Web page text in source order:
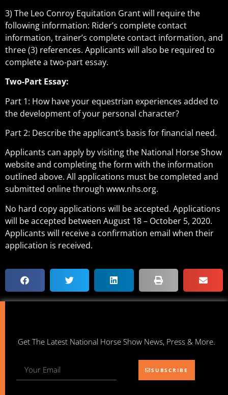
3) The Leo Conroy Equitation Grant will require the
following information: Rider’s complete contact
information, trainer’s complete contact information, and
three (3) references. Applicants will also be required to
complete a two-part essay.
Two-Part Essay:
Part 1: How have your equestrian experiences added to
the development of your personal character?
Part 2: Describe the applicant’s basis for financial need.
Applicants can apply by visiting the National Horse Show
website and completing the form with the information
outlined above. All applications must be completed and
submitted online through www.nhs.org.
No hard copy applications will be accepted. Applications
will be accepted between August 18 – October 5, 2020.
Applicants will receive a confirmation email when their
application is received.
Get The Latest National Horse Show News, Press & More.
SUBSCRIBE